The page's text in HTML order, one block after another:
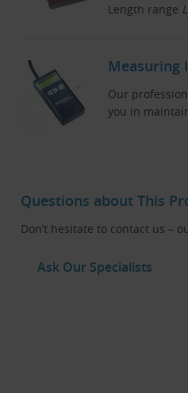
Length range L
Measuring
Our
you in
Questions about This
Don’t hesitate to contact us –
Ask Our Specialists